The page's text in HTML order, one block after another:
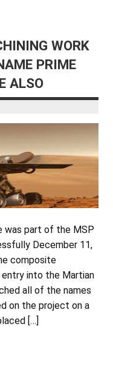
WORK
PRIME
ALSO
was part of the MSP
December 11,
composite
into the Martian
all of the names
on the project on a
[…]